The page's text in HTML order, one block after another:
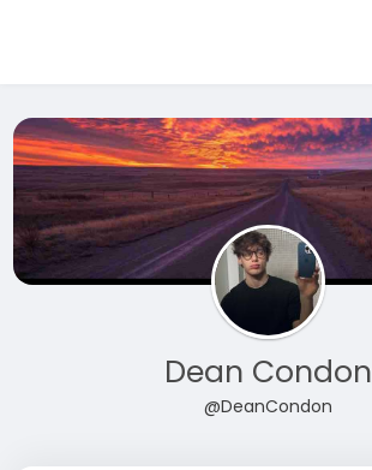
Dean Condon
@DeanCondon